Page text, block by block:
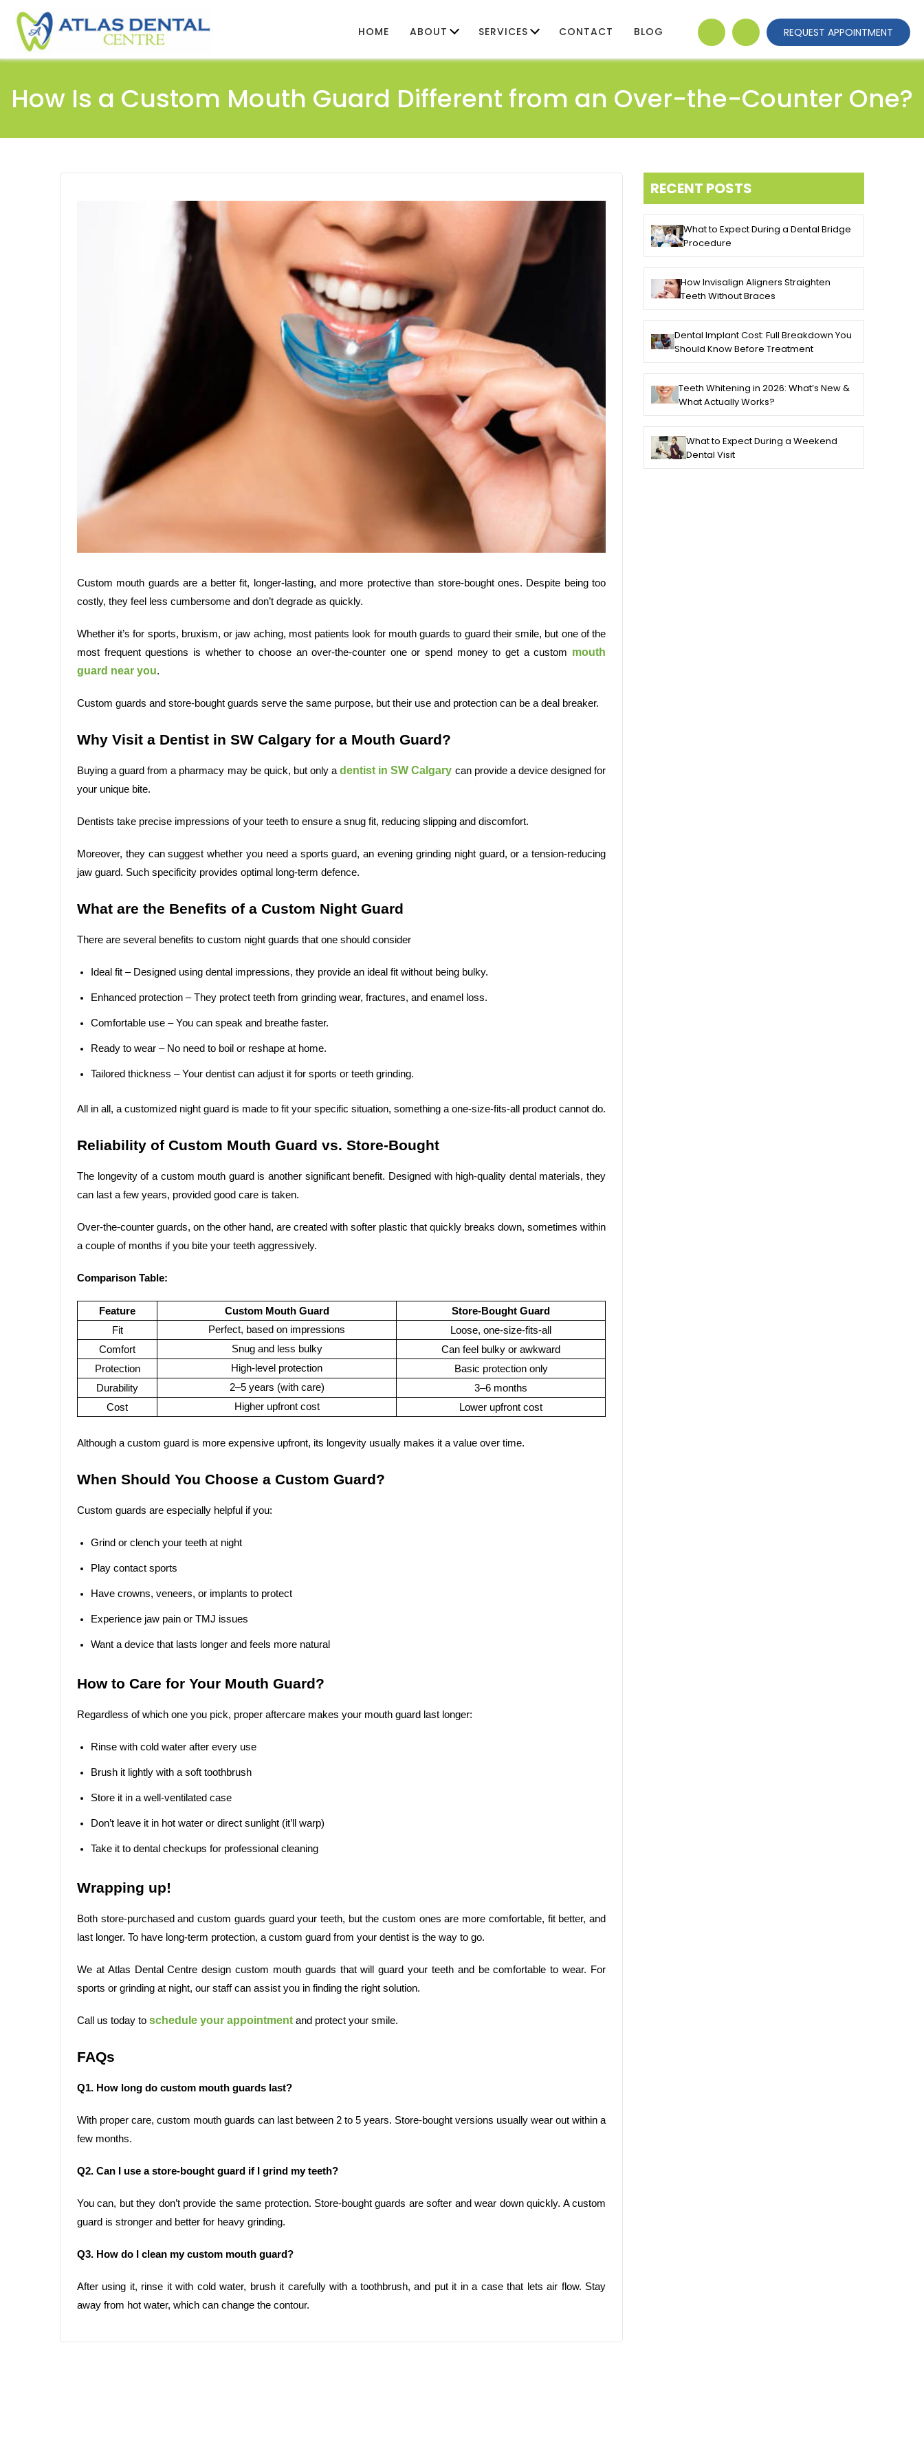
HOME ABOUT SERVICES CONTACT BLOG REQUEST APPOINTMENT
How Is a Custom Mouth Guard Different from an Over-the-Counter One?
Custom mouth guards are a better fit, longer-lasting, and more protective than store-bought ones. Despite being too
costly, they feel less cumbersome and don’t degrade as quickly.
Whether it’s for sports, bruxism, or jaw aching, most patients look for mouth guards to guard their smile, but one of the
most frequent questions is whether to choose an over-the-counter one or spend money to get a custom mouth
guard near you.
Custom guards and store-bought guards serve the same purpose, but their use and protection can be a deal breaker.
Why Visit a Dentist in SW Calgary for a Mouth Guard?
Buying a guard from a pharmacy may be quick, but only adentist in SW Calgary can provide a device designed for
your unique bite.
Dentists take precise impressions of your teeth to ensure a snug fit, reducing slipping and discomfort.
Moreover, they can suggest whether you need a sports guard, an evening grinding night guard, or a tension-reducing
jaw guard. Such specificity provides optimal long-term defence.
What are the Benefits of a Custom Night Guard
There are several benefits to custom night guards that one should consider
Ideal fit – Designed using dental impressions, they provide an ideal fit without being bulky.
Enhanced protection – They protect teeth from grinding wear, fractures, and enamel loss.
Comfortable use – You can speak and breathe faster.
Ready to wear – No need to boil or reshape at home.
Tailored thickness – Your dentist can adjust it for sports or teeth grinding.
All in all, a customized night guard is made to fit your specific situation, something a one-size-fits-all product cannot do.
Reliability of Custom Mouth Guard vs. Store-Bought
The longevity of a custom mouth guard is another significant benefit. Designed with high-quality dental materials, they
can last a few years, provided good care is taken.
Over-the-counter guards, on the other hand, are created with softer plastic that quickly breaks down, sometimes within
a couple of months if you bite your teeth aggressively.
Comparison Table:
Feature Custom Mouth Guard
Store-Bought Guard
Fit
Perfect, based on impressions
Loose, one-size-fits-all
Comfort
Snug and less bulky
Can feel bulky or awkward
Protection
High-level protection
Basic protection only
Durability
2–5 years (with care)
3–6 months
Cost
Higher upfront cost Lower upfront cost
Although a custom guard is more expensive upfront, its longevity usually makes it a value over time.
When Should You Choose a Custom Guard?
Custom guards are especially helpful if you:
Grind or clench your teeth at night
Play contact sports
Have crowns, veneers, or implants to protect
Experience jaw pain or TMJ issues
Want a device that lasts longer and feels more natural
How to Care for Your Mouth Guard?
Regardless of which one you pick, proper aftercare makes your mouth guard last longer:
Rinse with cold water after every use
Brush it lightly with a soft toothbrush
Store it in a well-ventilated case
Don’t leave it in hot water or direct sunlight (it’ll warp)
Take it to dental checkups for professional cleaning
Wrapping up!
Both store-purchased and custom guards guard your teeth, but the custom ones are more comfortable, fit better, and
last longer. To have long-term protection, a custom guard from your dentist is the way to go.
We at Atlas Dental Centre design custom mouth guards that will guard your teeth and be comfortable to wear. For
sports or grinding at night, our staff can assist you in finding the right solution.
Call us today to schedule your appointment and protect your smile.
FAQs
Q1. How long do custom mouth guards last?
With proper care, custom mouth guards can last between 2 to 5 years. Store-bought versions usually wear out within a
few months.
Q2. Can I use a store-bought guard if I grind my teeth?
You can, but they don’t provide the same protection. Store-bought guards are softer and wear down quickly. A custom
guard is stronger and better for heavy grinding.
Q3. How do I clean my custom mouth guard?
After using it, rinse it with cold water, brush it carefully with a toothbrush, and put it in a case that lets air flow. Stay
away from hot water, which can change the contour.
RECENT POSTS
What to Expect During a Dental Bridge
Procedure
How Invisalign Aligners Straighten
Teeth Without Braces
Dental Implant Cost: Full Breakdown You
Should Know Before Treatment
Teeth Whitening in 2026: What’s New &
What Actually Works?
What to Expect During a Weekend
Dental Visit